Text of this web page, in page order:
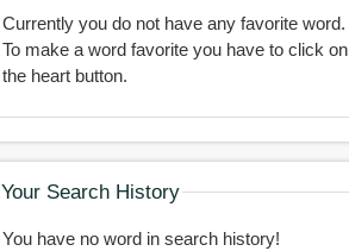
Currently you do not have any favorite word.
To make a word favorite you have to click on
the heart button.
Your Search History
You have no word in search history!